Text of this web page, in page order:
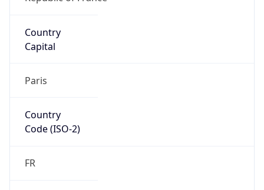
Country
Capital
Paris
Country
Code (ISO-2)
FR